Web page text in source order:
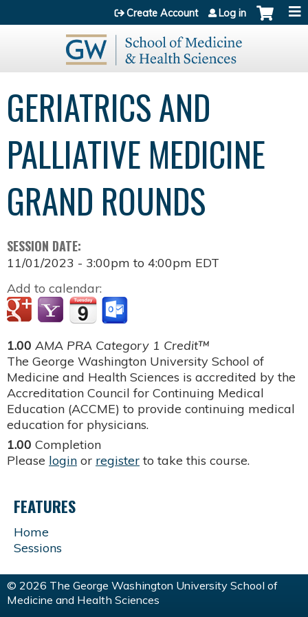
Jump to content
Create Account Log in
GERIATRICS AND
PALLIATIVE MEDICINE
GRAND ROUNDS
SESSION DATE:
11/01/2023 - 3:00pm to 4:00pm EDT
Add to calendar:
1.00 AMA PRA Category 1 Credit™
The George Washington University School of
Medicine and Health Sciences is accredited by the
Accreditation Council for Continuing Medical
Education (ACCME) to provide continuing medical
education for physicians.
1.00 Completion
Please login or register to take this course.
FEATURES
Home
Sessions
© 2026 The George Washington University School of
Medicine and Health Sciences